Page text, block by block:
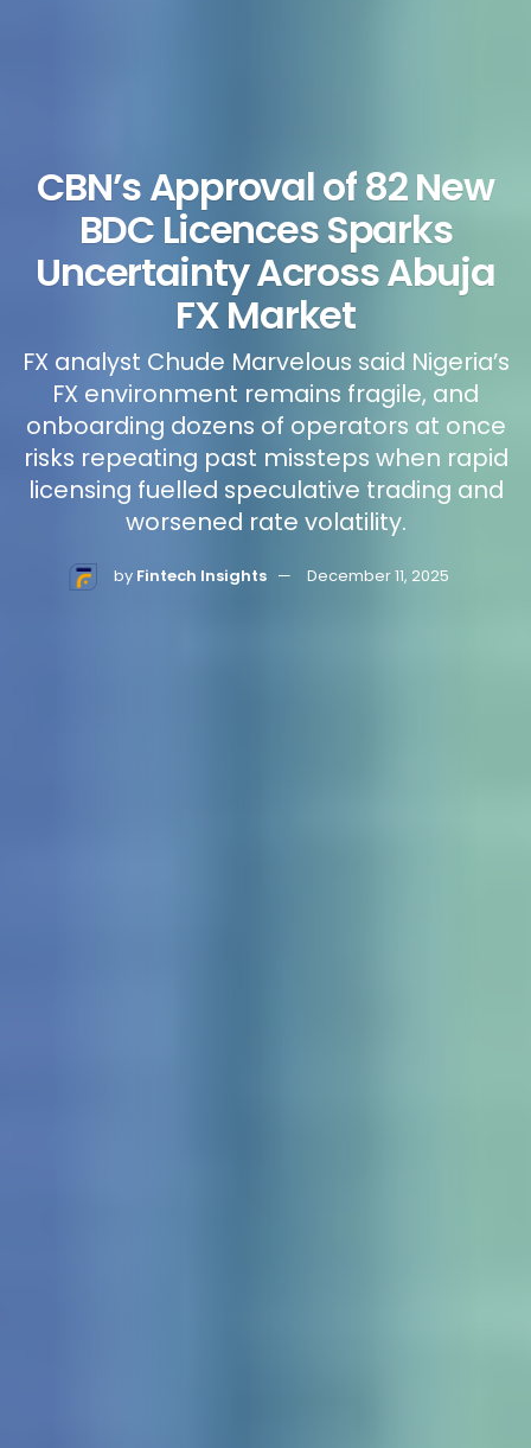
CBN’s Approval of 82 New
BDC Licences Sparks
Uncertainty Across Abuja
FX Market
FX analyst Chude Marvelous said Nigeria’s
FX environment remains fragile, and
onboarding dozens of operators at once
risks repeating past missteps when rapid
licensing fuelled speculative trading and
worsened rate volatility.
by Fintech Insights December 11, 2025